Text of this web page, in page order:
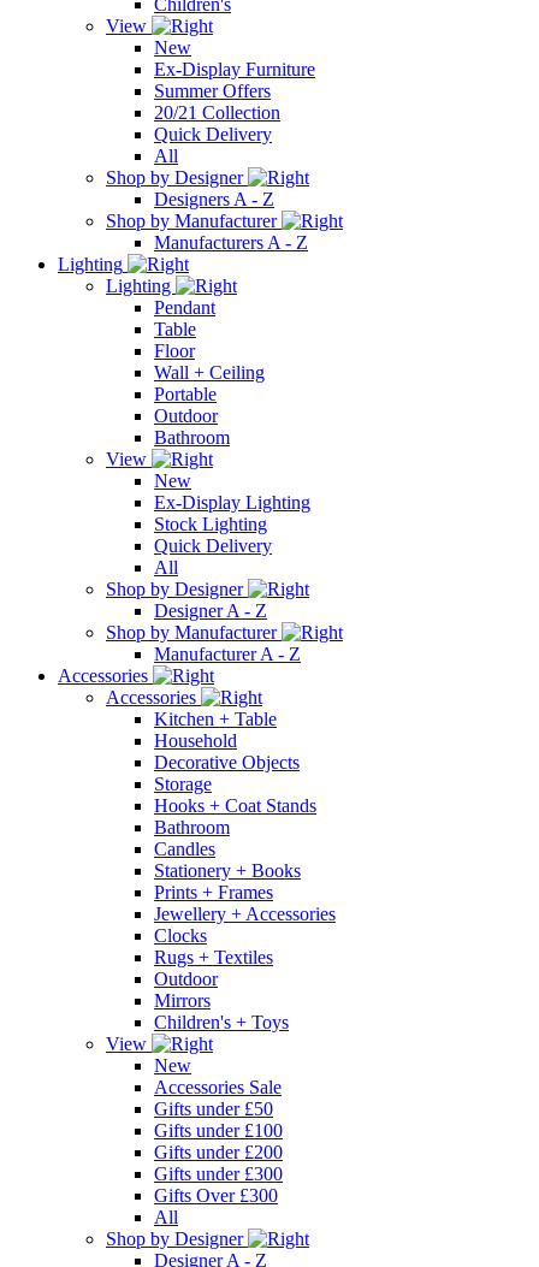
View
New
Ex-Display Furniture
Summer Offers
20/21 Collection
Quick Delivery
All
Shop by Designer
Designers A - Z
Shop by Manufacturer
Manufacturers A - Z
Lighting
Lighting
Pendant
Table
Floor
Wall + Ceiling
Portable
Outdoor
Bathroom
View
New
Ex-Display Lighting
Stock Lighting
Quick Delivery
All
Shop by Designer
Designer A - Z
Shop by Manufacturer
Manufacturer A - Z
Accessories
Accessories
Kitchen + Table
Household
Decorative Objects
Storage
Hooks + Coat Stands
Bathroom
Candles
Stationery + Books
Prints + Frames
Jewellery + Accessories
Clocks
Rugs + Textiles
Outdoor
Mirrors
Children's + Toys
View
New
Accessories Sale
Gifts under £50
Gifts under £100
Gifts under £200
Gifts under £300
Gifts Over £300
All
Shop by Designer
Designer A - Z